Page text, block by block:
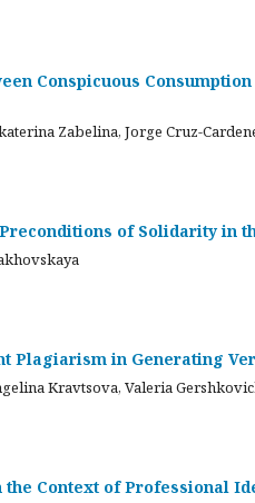
Conspicuous
Zabelina, Jorge Cruz-
of Solidarity in
Plagiarism in Generating
Kravtsova, Valeria
the Context of Professional